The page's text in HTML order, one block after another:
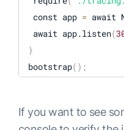
provider.register
const sdk = new
traceExporter:
});
const app = await
await app.listen(
}
bootstrap( ) ;
If you want to see